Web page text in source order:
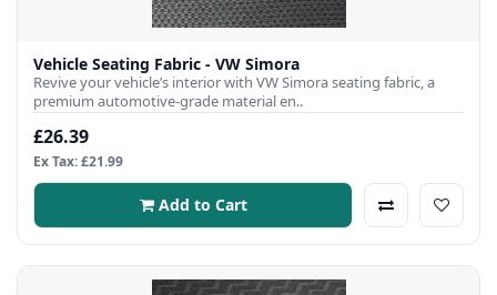
Vehicle Seating Fabric - VW Simora
Revive your vehicle’s interior with VW Simora seating fabric, a
premium automotive-grade material en..
£26.39
Ex Tax: £21.99
Add to Cart